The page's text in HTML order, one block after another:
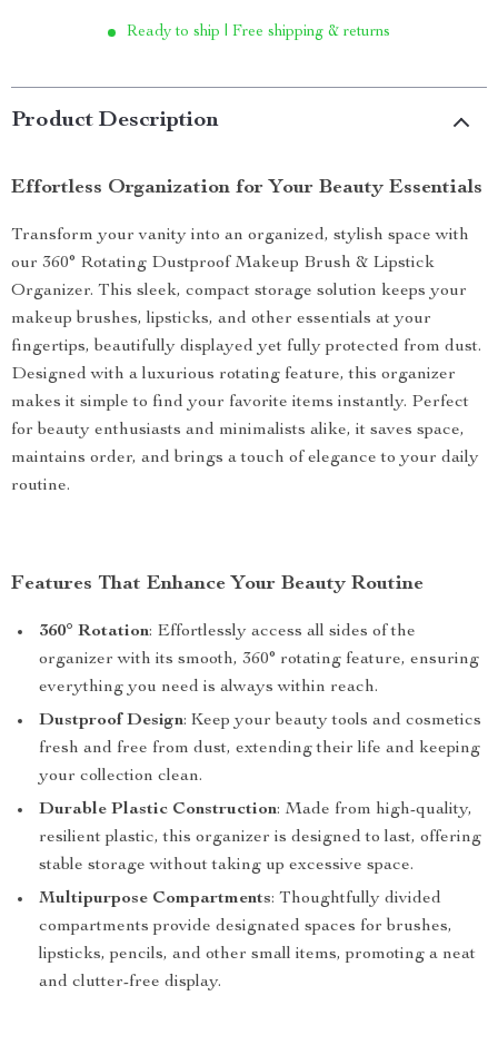
Ready to ship | Free shipping & returns
Product Description
Effortless Organization for Your Beauty Essentials
Transform your vanity into an organized, stylish space with
our 360° Rotating Dustproof Makeup Brush & Lipstick
Organizer. This sleek, compact storage solution keeps your
makeup brushes, lipsticks, and other essentials at your
fingertips, beautifully displayed yet fully protected from dust.
Designed with a luxurious rotating feature, this organizer
makes it simple to find your favorite items instantly. Perfect
for beauty enthusiasts and minimalists alike, it saves space,
maintains order, and brings a touch of elegance to your daily
routine.
Features That Enhance Your Beauty Routine
360° Rotation: Effortlessly access all sides of the
organizer with its smooth, 360° rotating feature, ensuring
everything you need is always within reach.
Dustproof Design: Keep your beauty tools and cosmetics
fresh and free from dust, extending their life and keeping
your collection clean.
Durable Plastic Construction: Made from high-quality,
resilient plastic, this organizer is designed to last, offering
stable storage without taking up excessive space.
Multipurpose Compartments: Thoughtfully divided
compartments provide designated spaces for brushes,
lipsticks, pencils, and other small items, promoting a neat
and clutter-free display.